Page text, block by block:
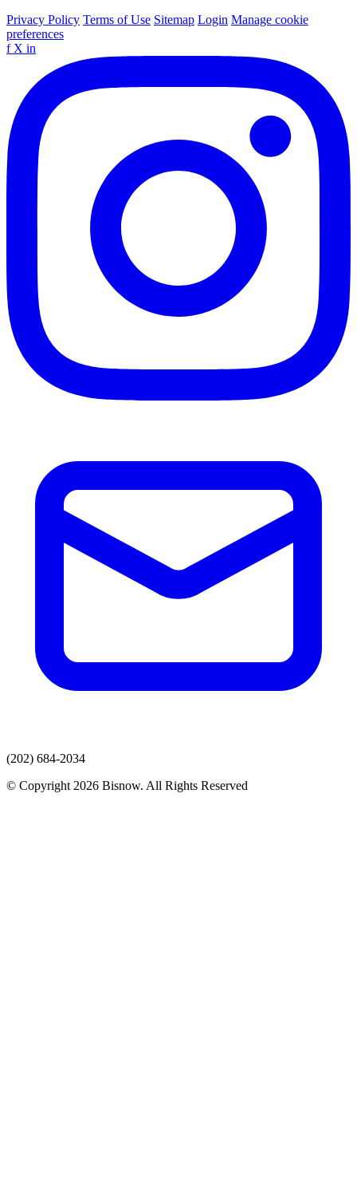
Privacy Policy Terms of Use Sitemap Login Manage cookie
preferences
f X in
(202) 684-2034
© Copyright 2026 Bisnow. All Rights Reserved